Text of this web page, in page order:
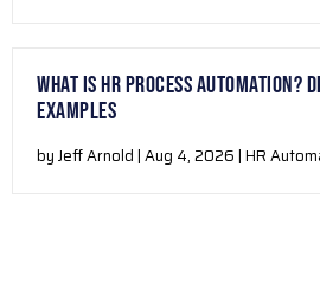
WHAT IS HR PROCESS AUTOMATION?
EXAMPLES
by Jeff Arnold | Aug 4, 2026 | HR